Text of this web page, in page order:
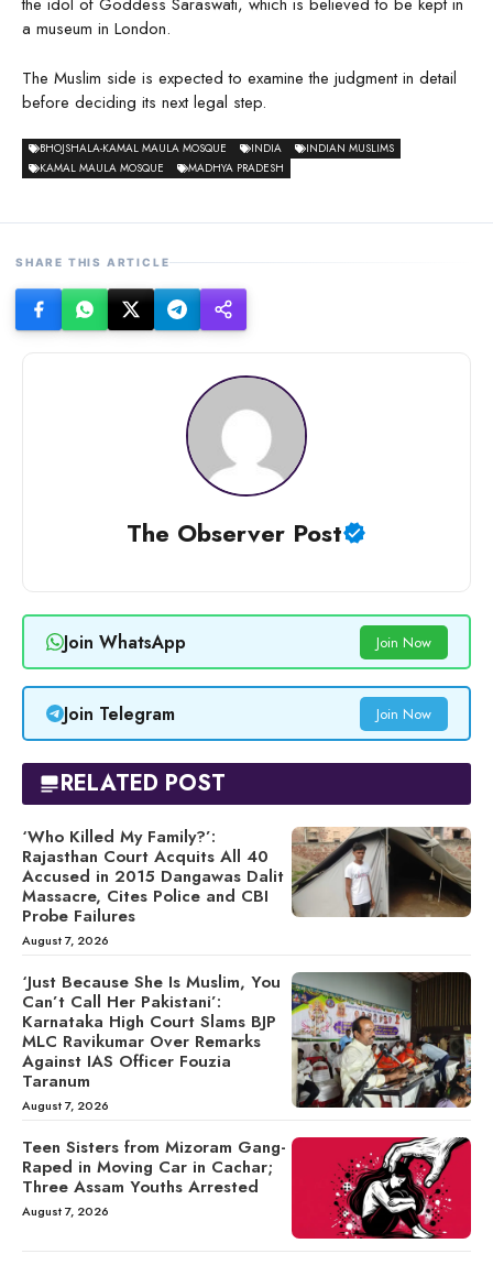
a museum in London.
The Muslim side is expected to examine the judgment in detail
before deciding its next legal step.
BHOJSHALA-KAMAL MAULA MOSQUE INDIA
INDIAN MUSLIMS
KAMAL MAULA MOSQUE
MADHYA PRADESH
SHARE THIS ARTICLE
The Observer Post
Join WhatsApp Join Now
Join Telegram Join Now
RELATED POST
‘Who Killed My Family?’:
Rajasthan Court Acquits All 40
Accused in 2015 Dangawas Dalit
Massacre, Cites Police and CBI
Probe Failures
August 7, 2026
‘Just Because She Is Muslim, You
Can’t Call Her Pakistani’:
Karnataka High Court Slams BJP
MLC Ravikumar Over Remarks
Against IAS Officer Fouzia
Taranum
August 7, 2026
Teen Sisters from Mizoram Gang-
Raped in Moving Car in Cachar;
Three Assam Youths Arrested
August 7, 2026